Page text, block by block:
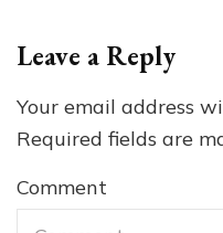
Leave a Reply
Your email address
Required fields are
Comment